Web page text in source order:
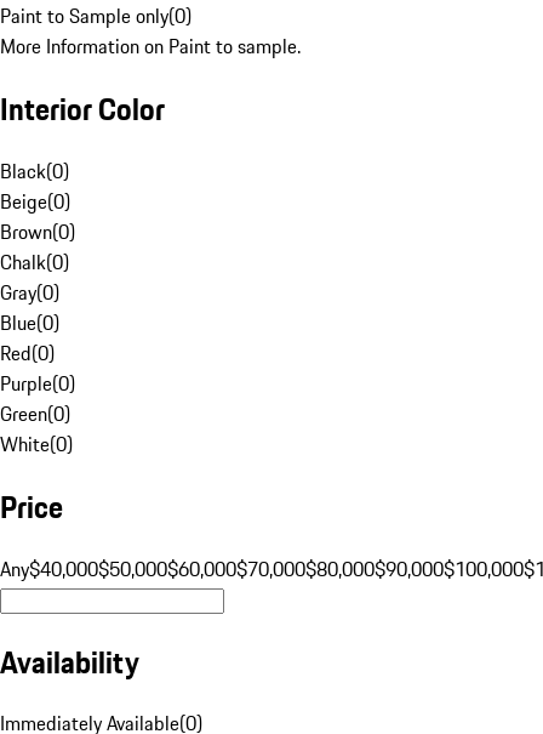
Paint to Sample only(0)
More Information on Paint to sample.
Interior Color
Black(0)
Beige(0)
Brown(0)
Chalk(0)
Gray(0)
Blue(0)
Red(0)
Purple(0)
Green(0)
White(0)
Price
Any$40,000$50,000$60,000$70,000$80,000$90,000$100,000
Availability
Immediately Available(0)